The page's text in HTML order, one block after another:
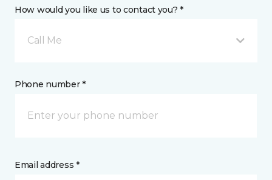
How would you like us to contact you? *
Call Me
Phone number *
Email address *